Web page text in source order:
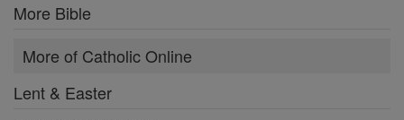
More Bible
More of Catholic Online
Lent & Easter